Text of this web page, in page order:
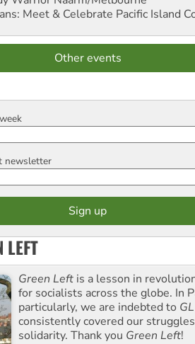
Meet & Celebrate Pacific Island
Other events
newsletter
LEFT
Green Left is a lesson in
for socialists across the globe. In
particularly, we are indebted to GL
consistently covered our
solidarity. Thank you Green Left!